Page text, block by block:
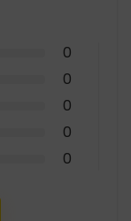
0
0
0
0
0